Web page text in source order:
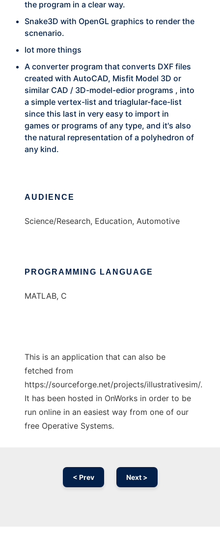
the program in a clear way.
Snake3D with OpenGL graphics to render the
scnenario.
lot more things
A converter program that converts DXF files
created with AutoCAD, Misfit Model 3D or
similar CAD / 3D-model-edior programs , into
a simple vertex-list and triaglular-face-list
since this last in very easy to import in
games or programs of any type, and it's also
the natural representation of a polyhedron of
any kind.
AUDIENCE
Science/Research, Education, Automotive
PROGRAMMING LANGUAGE
MATLAB, C
This is an application that can also be
fetched from
https://sourceforge.net/projects/illustrativesim/.
It has been hosted in OnWorks in order to be
run online in an easiest way from one of our
free Operative Systems.
< Prev Next >